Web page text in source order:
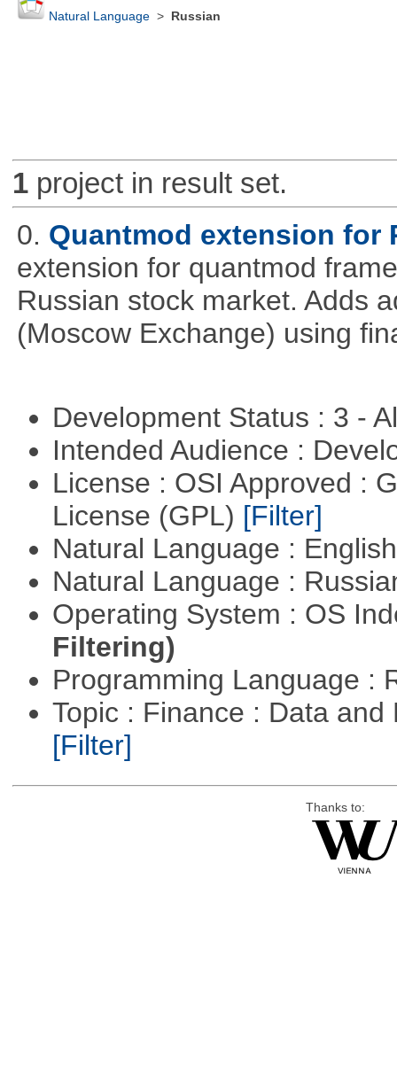
Natural Language> Russian
1project in result set.
0. Quantmod extension for
extension for quantmod
Russian stock market. Adds
(Moscow Exchange) using
Development Status : 3 -
Intended Audience :
License : OSI Approved :
License (GPL) [Filter]
Natural Language :
Natural Language :
Operating System : OS
Filtering)
Programming Language :
Topic : Finance : Data
[Filter]
Thanks to: